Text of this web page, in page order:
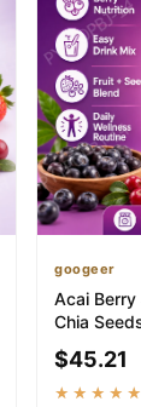
googeer
Acai
Chia
Beverage...
$45.21
★★★★★